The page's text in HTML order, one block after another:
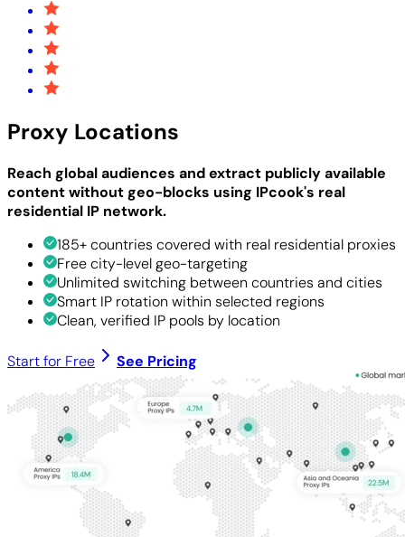
Proxy Locations
Reach global audiences and extract publicly available
content without geo-blocks using IPcook's real
residential IP network.
185+ countries covered with real residential proxies
Free city-level geo-targeting
Unlimited switching between countries and cities
Smart IP rotation within selected regions
Clean, verified IP pools by location
Start for Free See Pricing